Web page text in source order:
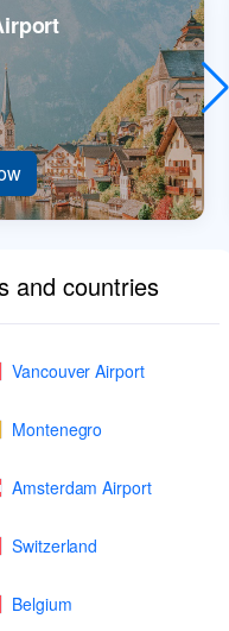
and countries
Vancouver Airport
Montenegro
Amsterdam Airport
Switzerland
Belgium